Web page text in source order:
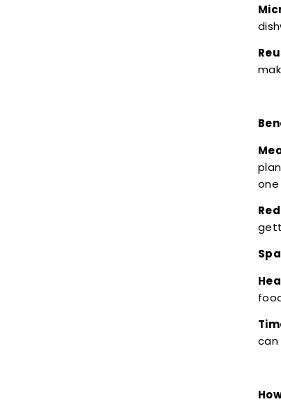
can